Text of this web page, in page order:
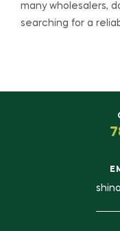
many wholesalers,
searching for a